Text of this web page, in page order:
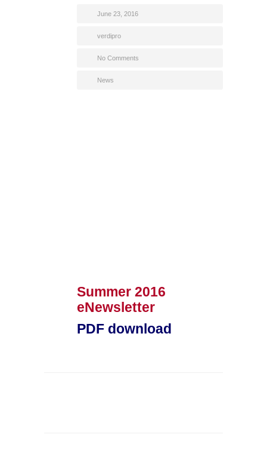
June 23, 2016
verdipro
No Comments
News
Summer 2016
eNewsletter
PDF download